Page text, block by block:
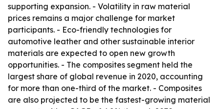
supporting expansion. - Volatility in raw material
prices remains a major challenge for market
participants. - Eco-friendly technologies for
automotive leather and other sustainable interior
materials are expected to open new growth
opportunities. - The composites segment held the
largest share of global revenue in 2020, accounting
for more than one-third of the market. - Composites
are also projected to be the fastest-growing material